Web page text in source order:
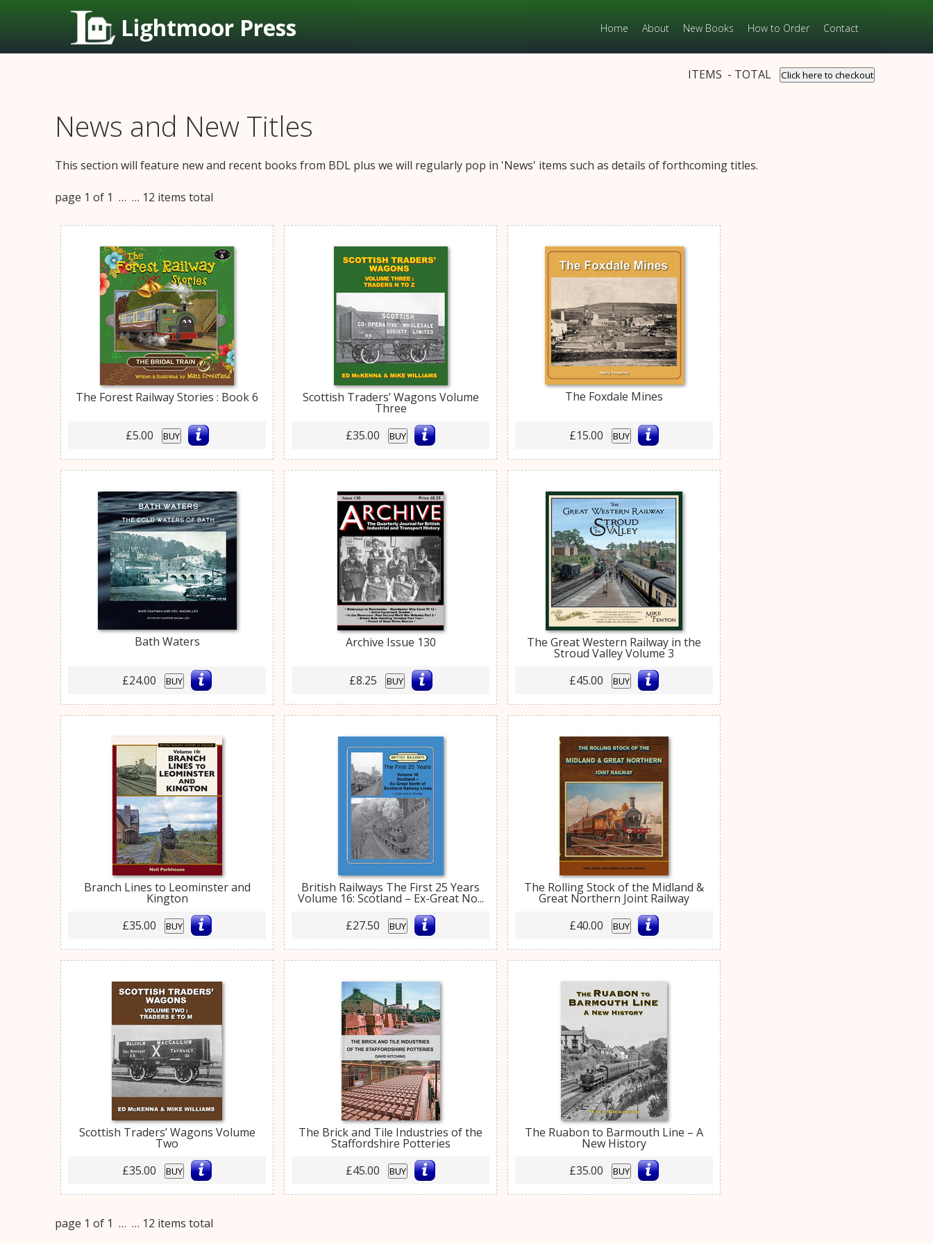
Lightmoor Press Home About New Books How to Order Contact
ITEMS - TOTAL Click here to checkout
News and New Titles
This section will feature new and recent books from BDL plus we will regularly pop in 'News' items such as details of forthcoming titles.
page 1 of 1 … … 12 items total
The Forest Railway Stories : Book 6
£5.00 BUY
Scottish Traders’ Wagons Volume
Three
£35.00
BUY
The Foxdale Mines
£15.00 BUY
Bath Waters
£24.00 BUY
Archive Issue 130
£8.25 BUY
The Great Western Railway in the
Stroud Valley Volume 3
£45.00
BUY
Branch Lines to Leominster and
Kington
£35.00
BUY
British Railways The First 25 Years
Volume 16: Scotland – Ex-Great No...
£27.50
BUY
The Rolling Stock of the Midland &
Great Northern Joint Railway
£40.00
BUY
Scottish Traders’ Wagons Volume
Two
£35.00
BUY
The Brick and Tile Industries of the
Staffordshire Potteries
£45.00
BUY
The Ruabon to Barmouth Line – A
New History
£35.00
BUY
page 1 of 1 … … 12 items total